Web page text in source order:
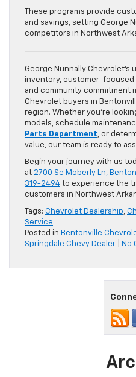
These programs provide
and savings, setting George
competitors in Northwest
George Nunnally
inventory, customer-
and community commitment
Chevrolet buyers in
region. Whether you’re
models, schedule
Parts Department, or
value, our team is ready to
Begin your journey with us
at 2700 Se Moberly Ln,
319-2494 to experience the
customers in Northwest
Tags: Chevrolet Dealership,
Service
Posted in Bentonville
Springdale Chevy Dealer
No